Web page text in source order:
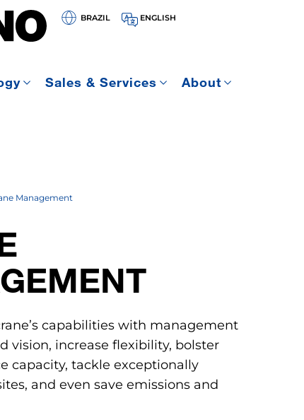
BRAZIL ENGLISH
Sales & Services About
Management
capabilities with management
vision, increase flexibility, bolster
capacity, tackle exceptionally
and even save emissions and